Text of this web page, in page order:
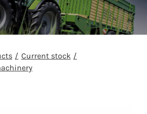
Current stock